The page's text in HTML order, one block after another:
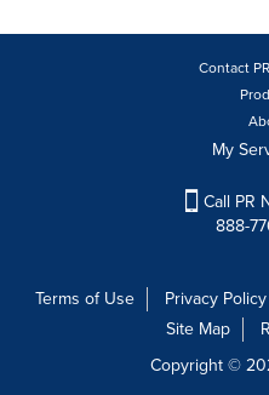
Contact
My
Call PR
888-
Terms of Use Privacy Policy
Site Map
Copyright ©